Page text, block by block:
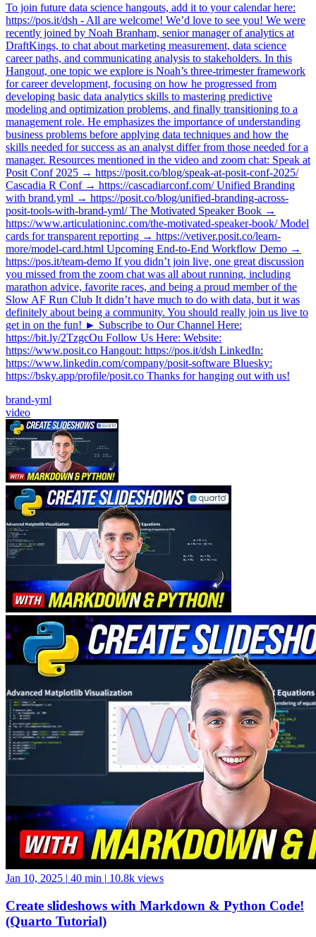
To join future data science hangouts, add it to your calendar here:
https://pos.it/dsh - All are welcome! We’d love to see you! We were
recently joined by Noah Branham, senior manager of analytics at
DraftKings, to chat about marketing measurement, data science
career paths, and communicating analysis to stakeholders. In this
Hangout, one topic we explore is Noah’s three-trimester framework
for career development, focusing on how he progressed from
developing basic data analytics skills to mastering predictive
modeling and optimization problems, and finally transitioning to a
management role. He emphasizes the importance of understanding
business problems before applying data techniques and how the
skills needed for success as an analyst differ from those needed for a
manager. Resources mentioned in the video and zoom chat: Speak at
Posit Conf 2025 → https://posit.co/blog/speak-at-posit-conf-2025/
Cascadia R Conf → https://cascadiarconf.com/ Unified Branding
with brand.yml → https://posit.co/blog/unified-branding-across-
posit-tools-with-brand-yml/ The Motivated Speaker Book →
https://www.articulationinc.com/the-motivated-speaker-book/ Model
cards for transparent reporting → https://vetiver.posit.co/learn-
more/model-card.html Upcoming End-to-End Workflow Demo →
https://pos.it/team-demo If you didn’t join live, one great discussion
you missed from the zoom chat was all about running, including
marathon advice, favorite races, and being a proud member of the
Slow AF Run Club It didn’t have much to do with data, but it was
definitely about being a community. You should really join us live to
get in on the fun! ► Subscribe to Our Channel Here:
https://bit.ly/2TzgcOu Follow Us Here: Website:
https://www.posit.co Hangout: https://pos.it/dsh LinkedIn:
https://www.linkedin.com/company/posit-software Bluesky:
https://bsky.app/profile/posit.co Thanks for hanging out with us!
brand-yml
video
Jan 10, 2025 | 40 min | 10.8k views
Create slideshows with Markdown & Python Code!
(Quarto Tutorial)